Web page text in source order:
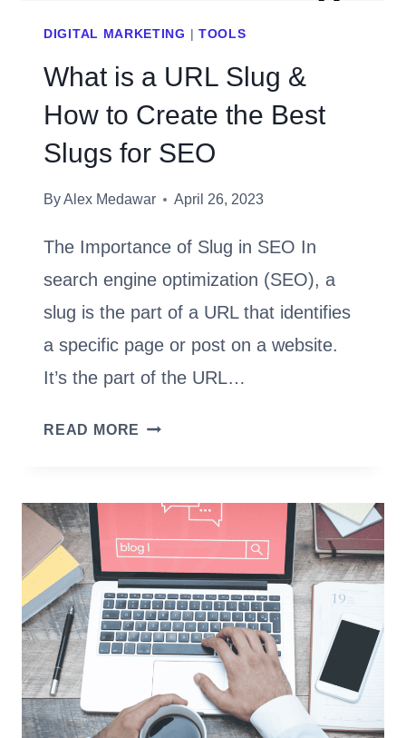
DIGITAL MARKETING |TOOLS
What is a URL Slug &
How to Create the Best
Slugs for SEO
ByAlex Medawar April 26, 2023
The Importance of Slug in SEO In
search engine optimization (SEO), a
slug is the part of a URL that identifies
a specific page or post on a website.
It’s the part of the URL…
READ MORE WHAT
URL
&
HOW
TO
CREATE
THE
BEST
SLUGS
FOR